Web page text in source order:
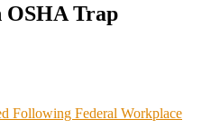
OSHA Trap
Following Federal Workplace